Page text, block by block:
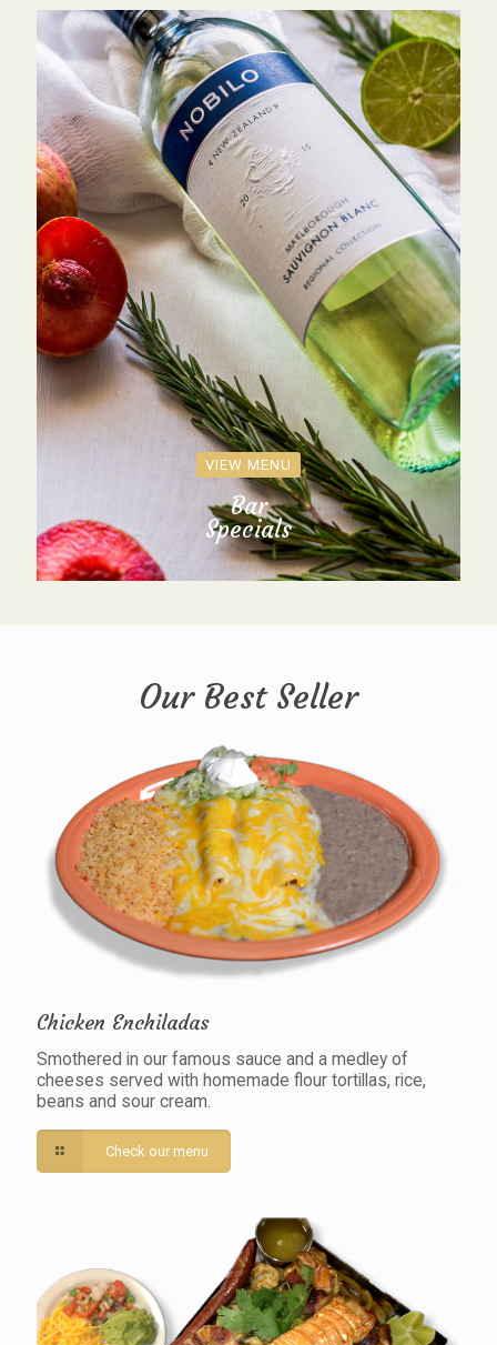
VIEW MENU
Bar
Specials
Our Best Seller
Chicken Enchiladas
Smothered in our famous sauce and a medley of
cheeses served with homemade flour tortillas, rice,
beans and sour cream.
Check our menu